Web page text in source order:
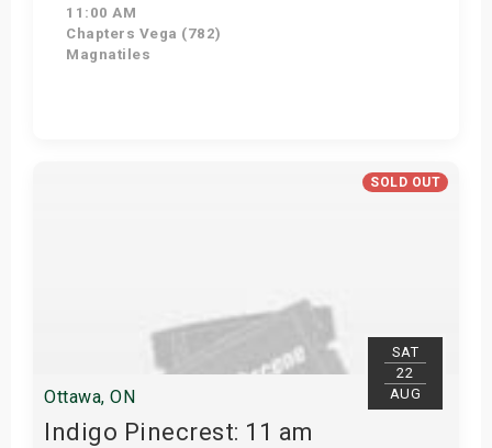
11:00 AM
Chapters Vega (782)
Magnatiles
SOLD OUT
SAT
22
AUG
Ottawa, ON
Indigo Pinecrest: 11 am